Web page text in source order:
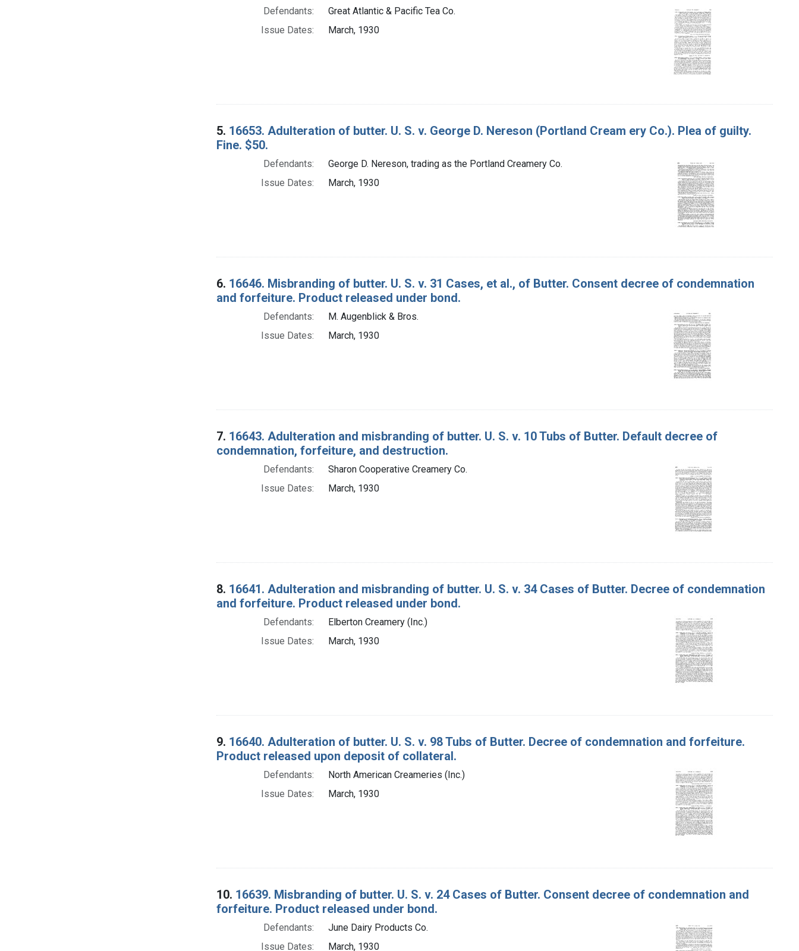
Defendants:
Great Atlantic & Pacific Tea Co.
Issue Dates:
March, 1930
5. 16653. Adulteration of butter. U. S. v. George D. Nereson (Portland Cream ery Co.). Plea of guilty.
Fine. $50.
Defendants:
George D. Nereson, trading as the Portland Creamery Co.
Issue Dates:
March, 1930
6. 16646. Misbranding of butter. U. S. v. 31 Cases, et al., of Butter. Consent decree of condemnation
and forfeiture. Product released under bond.
Defendants:
M. Augenblick & Bros.
Issue Dates:
March, 1930
7. 16643. Adulteration and misbranding of butter. U. S. v. 10 Tubs of Butter. Default decree of
condemnation, forfeiture, and destruction.
Defendants:
Sharon Cooperative Creamery Co.
Issue Dates:
March, 1930
8. 16641. Adulteration and misbranding of butter. U. S. v. 34 Cases of Butter. Decree of condemnation
and forfeiture. Product released under bond.
Defendants:
Elberton Creamery (Inc.)
Issue Dates:
March, 1930
9. 16640. Adulteration of butter. U. S. v. 98 Tubs of Butter. Decree of condemnation and forfeiture.
Product released upon deposit of collateral.
Defendants:
North American Creameries (Inc.)
Issue Dates:
March, 1930
10. 16639. Misbranding of butter. U. S. v. 24 Cases of Butter. Consent decree of condemnation and
forfeiture. Product released under bond.
Defendants:
June Dairy Products Co.
Issue Dates:
March, 1930